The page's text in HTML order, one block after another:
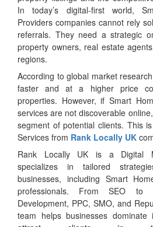
In today’s digital-first world,
Providers companies cannot rely
referrals. They need a strategic
property owners, real estate
regions.
According to global market
faster and at a higher price
properties. However, if Smart
services are not discoverable
segment of potential clients. This
Services from Rank Locally UK
Rank Locally UK is a Digital
specializes in tailored
businesses, including Smart
professionals. From SEO to
Development, PPC, SMO, and
team helps businesses